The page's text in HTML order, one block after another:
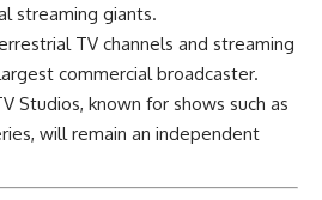
streaming giants.
TV channels and streaming
commercial broadcaster.
Studios, known for shows such as
will remain an independent